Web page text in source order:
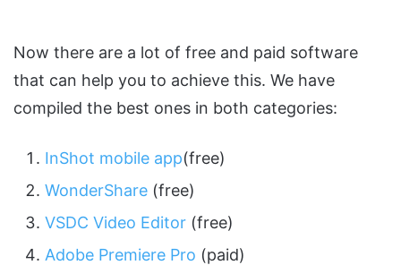
Now there are a lot of free and paid software
that can help you to achieve this. We have
compiled the best ones in both categories:
InShot mobile app(free)
WonderShare (free)
VSDC Video Editor (free)
Adobe Premiere Pro (paid)